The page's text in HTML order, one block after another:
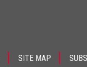
SITE MAP